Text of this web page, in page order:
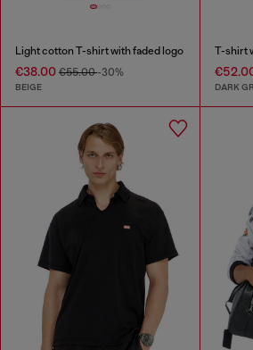
Light cotton T-shirt with faded logo
€38.00 €55.00-30%
BEIGE
T-shirt
DARK